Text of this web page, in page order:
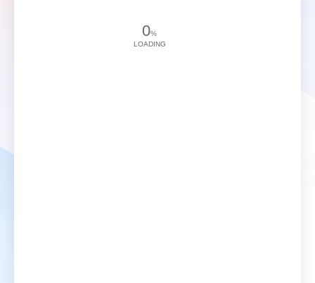
0%
LOADING